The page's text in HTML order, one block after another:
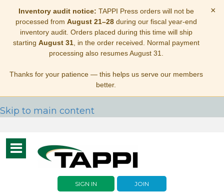
Inventory audit notice: TAPPI Press orders will not be
processed from August 21–28during our fiscal year-end
inventory audit. Orders placed during this time will ship
starting August 31, in the order received. Normal payment
processing also resumes August 31.
Thanks for your patience — this helps us serve our members
better.
×
Skip to main content
Toggle
navigation
SIGN IN JOIN